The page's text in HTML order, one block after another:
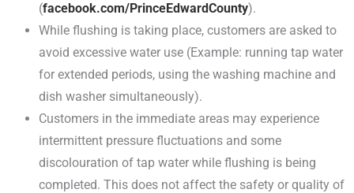
(facebook.com/PrinceEdwardCounty).
While flushing is taking place, customers are asked to
avoid excessive water use (Example: running tap water
for extended periods, using the washing machine and
dish washer simultaneously).
Customers in the immediate areas may experience
intermittent pressure fluctuations and some
discolouration of tap water while flushing is being
completed. This does not affect the safety or quality of